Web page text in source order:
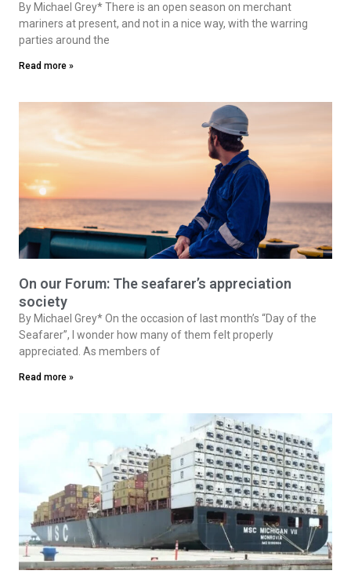
By Michael Grey* There is an open season on merchant
mariners at present, and not in a nice way, with the warring
parties around the
Read more »
On our Forum: The seafarer’s appreciation
society
By Michael Grey* On the occasion of last month’s “Day of the
Seafarer”, I wonder how many of them felt properly
appreciated. As members of
Read more »